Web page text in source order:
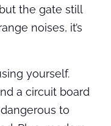
the gate still
noises, it’s
yourself.
a circuit board
to